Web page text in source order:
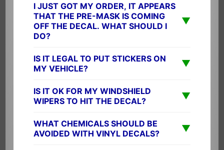
I JUST GOT MY ORDER, IT APPEARS
THAT THE PRE-MASK IS COMING
OFF THE DECAL. WHAT SHOULD I
DO?
▼
IS IT LEGAL TO PUT STICKERS ON
MY VEHICLE?
▼
IS IT OK FOR MY WINDSHIELD
WIPERS TO HIT THE DECAL?
▼
WHAT CHEMICALS SHOULD BE
AVOIDED WITH VINYL DECALS?
▼